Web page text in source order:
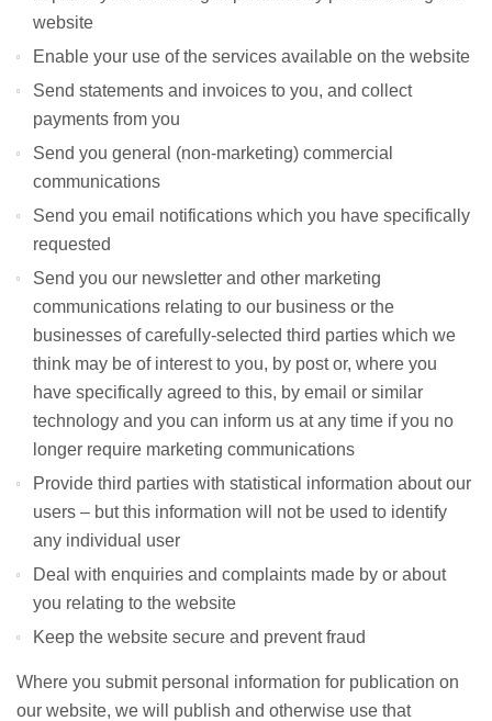
website
Enable your use of the services available on the website
Send statements and invoices to you, and collect
payments from you
Send you general (non-marketing) commercial
communications
Send you email notifications which you have specifically
requested
Send you our newsletter and other marketing
communications relating to our business or the
businesses of carefully-selected third parties which we
think may be of interest to you, by post or, where you
have specifically agreed to this, by email or similar
technology and you can inform us at any time if you no
longer require marketing communications
Provide third parties with statistical information about our
users – but this information will not be used to identify
any individual user
Deal with enquiries and complaints made by or about
you relating to the website
Keep the website secure and prevent fraud
Where you submit personal information for publication on
our website, we will publish and otherwise use that